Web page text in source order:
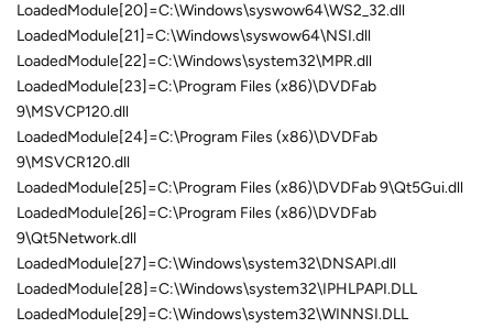
LoadedModule[20]=C:\Windows\syswow64\WS2_32.dll
LoadedModule[21]=C:\Windows\syswow64\NSI.dll
LoadedModule[22]=C:\Windows\system32\MPR.dll
LoadedModule[23]=C:\Program Files (x86)\DVDFab
9\MSVCP120.dll
LoadedModule[24]=C:\Program Files (x86)\DVDFab
9\MSVCR120.dll
LoadedModule[25]=C:\Program Files (x86)\DVDFab 9\Qt5Gui.dll
LoadedModule[26]=C:\Program Files (x86)\DVDFab
9\Qt5Network.dll
LoadedModule[27]=C:\Windows\system32\DNSAPI.dll
LoadedModule[28]=C:\Windows\system32\IPHLPAPI.DLL
LoadedModule[29]=C:\Windows\system32\WINNSI.DLL